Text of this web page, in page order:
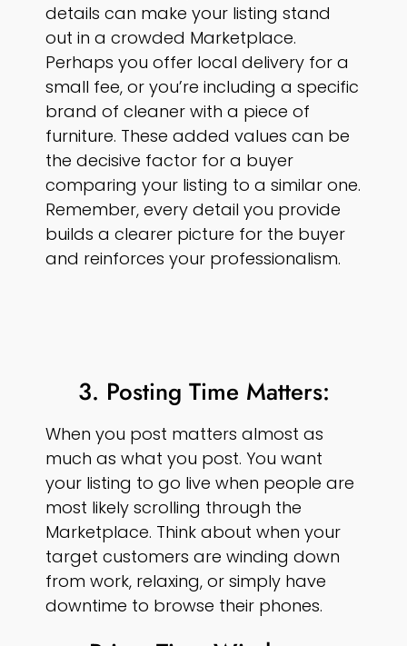
details can make your listing stand
out in a crowded Marketplace.
Perhaps you offer local delivery for a
small fee, or you’re including a specific
brand of cleaner with a piece of
furniture. These added values can be
the decisive factor for a buyer
comparing your listing to a similar one.
Remember, every detail you provide
builds a clearer picture for the buyer
and reinforces your professionalism.
3. Posting Time Matters:
When you post matters almost as
much as what you post. You want
your listing to go live when people are
most likely scrolling through the
Marketplace. Think about when your
target customers are winding down
from work, relaxing, or simply have
downtime to browse their phones.